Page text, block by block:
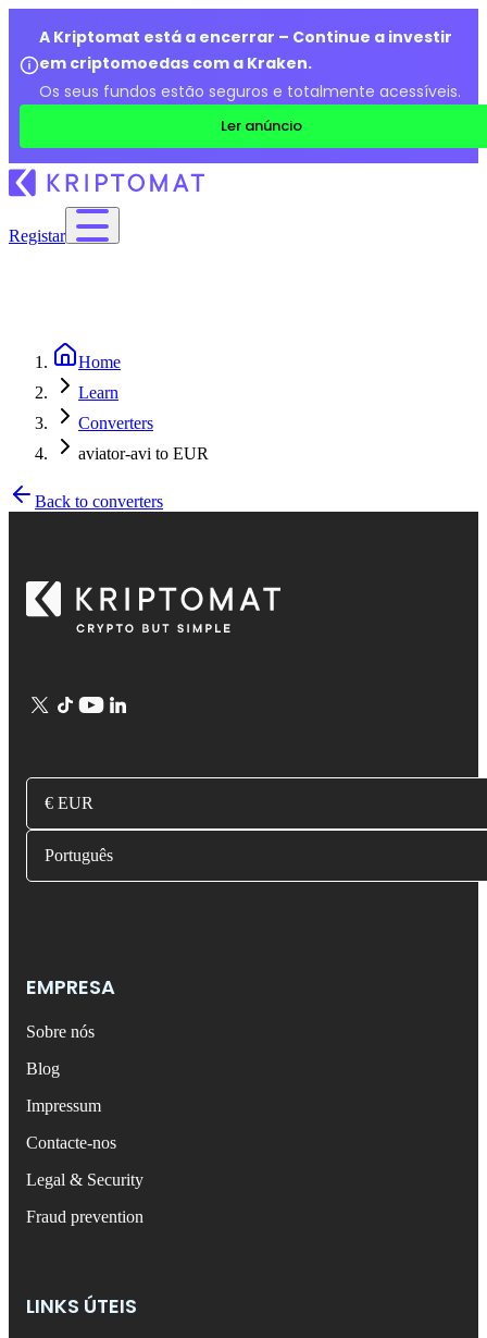
A Kriptomat está a encerrar – Continue a investir
em criptomoedas com a Kraken.
Os seus fundos estão seguros e totalmente acessíveis.
Ler anúncio
Registar
Home
Learn
Converters
aviator-avi to EUR
Back to converters
€ EUR
Português
EMPRESA
Sobre nós
Blog
Impressum
Contacte-nos
Legal & Security
Fraud prevention
LINKS ÚTEIS